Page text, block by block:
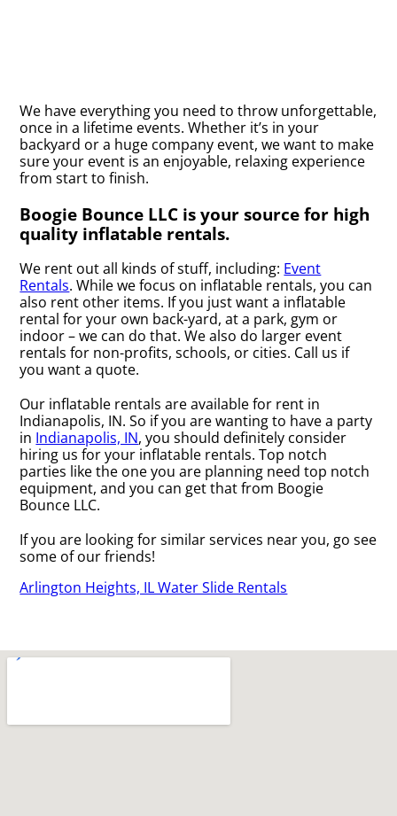
We have everything you need to throw unforgettable,
once in a lifetime events. Whether it’s in your
backyard or a huge company event, we want to make
sure your event is an enjoyable, relaxing experience
from start to finish.
Boogie Bounce LLC is your source for high
quality inflatable rentals.
We rent out all kinds of stuff, including: Event
Rentals. While we focus on inflatable rentals, you can
also rent other items. If you just want a inflatable
rental for your own back-yard, at a park, gym or
indoor – we can do that. We also do larger event
rentals for non-profits, schools, or cities. Call us if
you want a quote.
Our inflatable rentals are available for rent in
Indianapolis, IN. So if you are wanting to have a party
in Indianapolis, IN, you should definitely consider
hiring us for your inflatable rentals. Top notch
parties like the one you are planning need top notch
equipment, and you can get that from Boogie
Bounce LLC.
If you are looking for similar services near you, go see
some of our friends!
Arlington Heights, IL Water Slide Rentals